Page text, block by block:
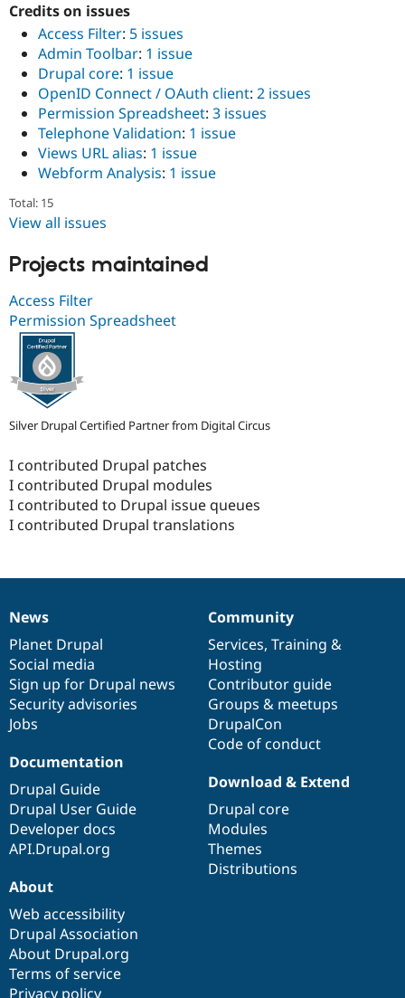
Drupal for
Credits on issues
Access Filter: 5 issues
Admin Toolbar: 1 issue
Drupal core: 1 issue
OpenID Connect / OAuth client: 2 issues
Permission Spreadsheet: 3 issues
Telephone Validation: 1 issue
Views URL alias: 1 issue
Webform Analysis: 1 issue
Total: 15
View all issues
Projects maintained
Access Filter
Permission Spreadsheet
Silver Drupal Certified Partner from Digital Circus
I contributed Drupal patches
I contributed Drupal modules
I contributed to Drupal issue queues
I contributed Drupal translations
News
items
News
Planet Drupal
Social media
Sign up for Drupal news
Security advisories
Jobs
Our
community
Community
Services, Training &
Hosting
Contributor guide
Groups & meetups
DrupalCon
Code of conduct
Documentation
Documentation
Drupal Guide
Drupal User Guide
Developer docs
API.Drupal.org
Drupal
code
base
Download & Extend
Drupal core
Modules
Themes
Distributions
Governance
of
community
About
Web accessibility
Drupal Association
About Drupal.org
Terms of service
Privacy policy